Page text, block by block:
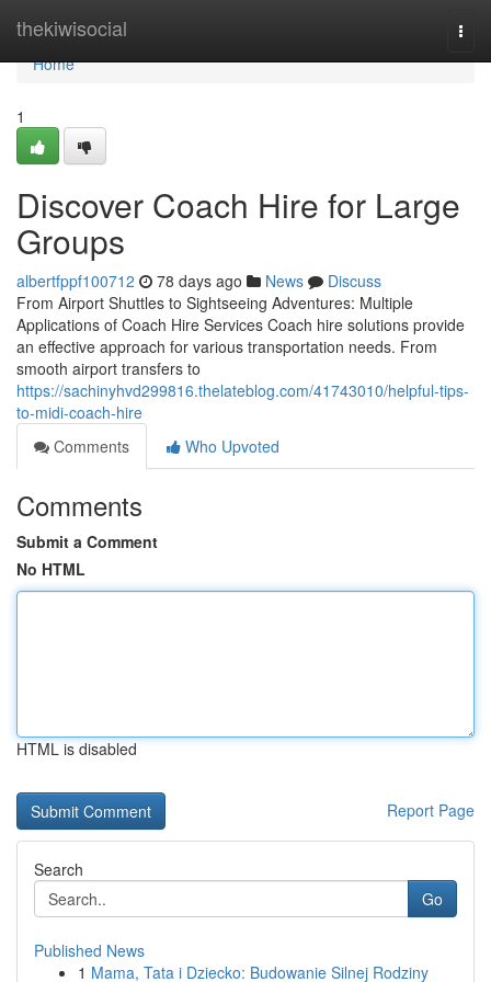
thekiwisocial
Home
Home
1
Discover Coach Hire for Large
Groups
albertfppf100712 78 days ago News
Discuss
From Airport Shuttles to Sightseeing Adventures: Multiple
Applications of Coach Hire Services Coach hire solutions provide
an effective approach for various transportation needs. From
smooth airport transfers to
https://sachinyhvd299816.thelateblog.com/41743010/helpful-tips-
to-midi-coach-hire
Comments
Who Upvoted
Comments
Submit a Comment
No HTML
HTML is disabled
Report Page
Search
Go
Published News
1 Mama, Tata i Dziecko: Budowanie Silnej Rodziny